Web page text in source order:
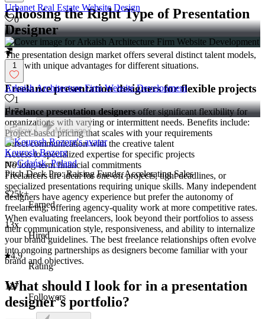
Choosing the Right Type of Presentation
Designer
The presentation design market offers several distinct talent models,
each with unique advantages for different situations.
Freelance presentation designers for flexible projects
Freelance presentation designersoffer significant flexibility for
organizations with varying or intermittent needs. Benefits include:
Project-based pricing that scales with your requirements
Direct communication with the creative talent
Access to specialized expertise for specific projects
No long-term financial commitments
Freelancers are ideal for one-off projects, tight deadlines, or
specialized presentations requiring unique skills. Many independent
designers have agency experience but prefer the autonomy of
freelancing, offering agency-quality work at more competitive rates.
When evaluating freelancers, look beyond their portfolios to assess
their communication style, responsiveness, and ability to internalize
your brand guidelines. The best freelance relationships often evolve
into ongoing partnerships as designers become familiar with your
brand and objectives.
What should I look for in a presentation
designer's portfolio?
Urbanet Real Estate Website Design
0
2
1
Arkaish Architecture Firm Website Development
1
7
Follow Message
Kourosh Bozorg
proGdańsk, Poland
Pitch Deck Pro: Raising Funds, Accelerating Sales
$25k+
Earned
13x
Hired
4.9
Rating
127
Followers